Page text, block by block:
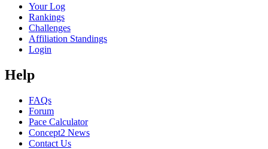
Your Log
Rankings
Challenges
Affiliation Standings
Login
Help
FAQs
Forum
Pace Calculator
Concept2 News
Contact Us